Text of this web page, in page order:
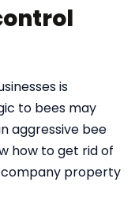
is
to bees may
aggressive bee
how to get rid of
company property